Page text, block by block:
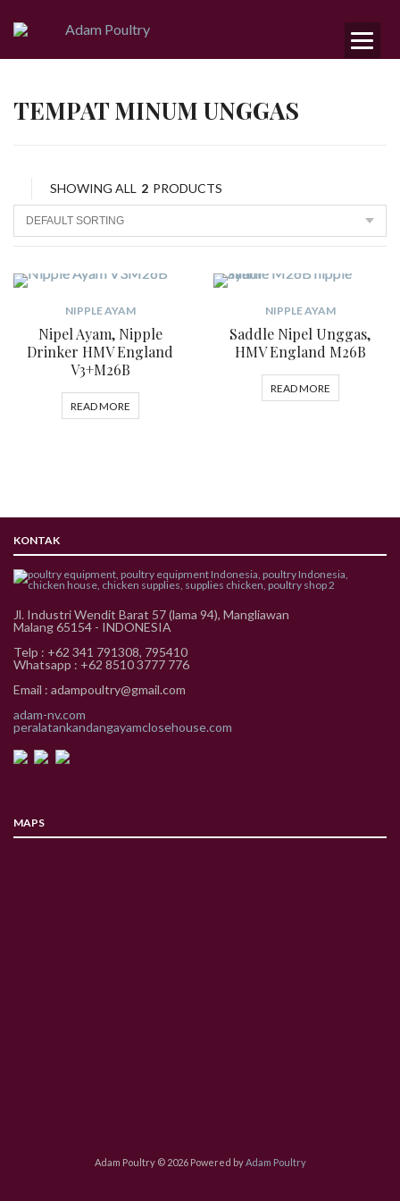
TEMPAT MINUM UNGGAS
SHOWING ALL 2 PRODUCTS
NIPPLE AYAM
Nipel Ayam, Nipple
Drinker HMV England
V3+M26B
READ MORE
NIPPLE AYAM
Saddle Nipel Unggas,
HMV England M26B
READ MORE
KONTAK
Jl. Industri Wendit Barat 57 (lama 94), Mangliawan
Malang 65154 - INDONESIA
Telp : +62 341 791308, 795410
Whatsapp : +62 8510 3777 776
Email : adampoultry@gmail.com
adam-nv.com
peralatankandangayamclosehouse.com
MAPS
Adam Poultry © 2026 Powered byAdam Poultry